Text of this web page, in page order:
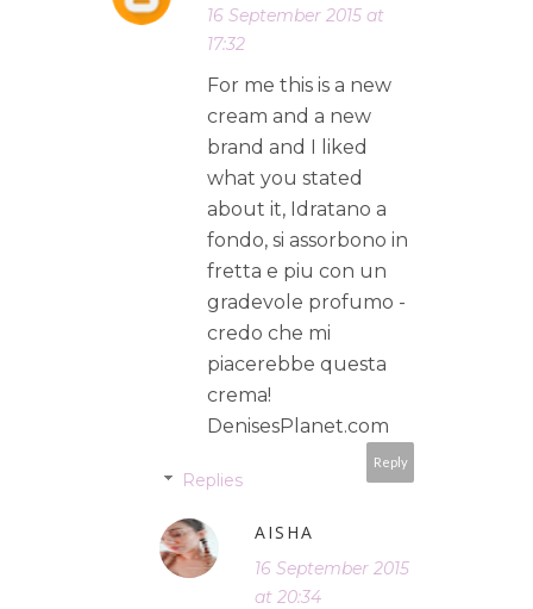
16 September 2015 at
17:32
For me this is a new
cream and a new
brand and I liked
what you stated
about it, Idratano a
fondo, si assorbono in
fretta e piu con un
gradevole profumo -
credo che mi
piacerebbe questa
crema!
DenisesPlanet.com
Reply
Replies
AISHA
16 September 2015
at 20:34